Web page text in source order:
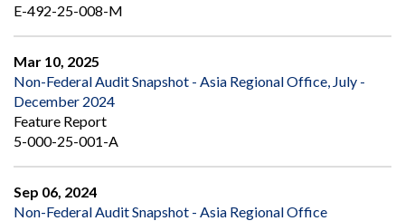
E-492-25-008-M
Mar 10, 2025
Non-Federal Audit Snapshot - Asia Regional Office, July -
December 2024
Feature Report
5-000-25-001-A
Sep 06, 2024
Non-Federal Audit Snapshot - Asia Regional Office